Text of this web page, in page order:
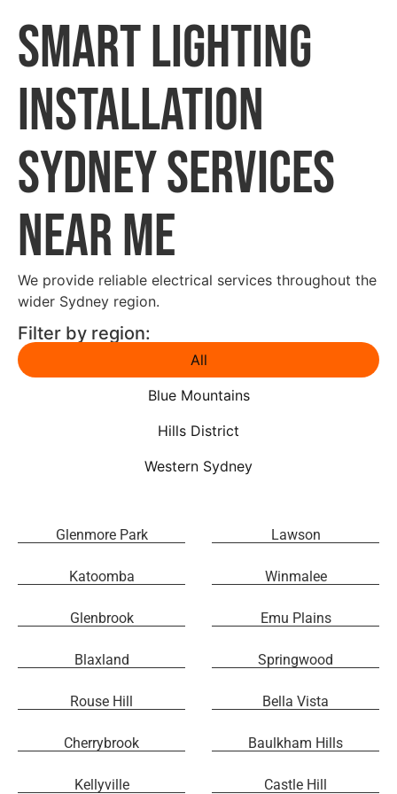
Smart Lighting
Installation
Sydney Services
Near Me
We provide reliable electrical services throughout the
wider Sydney region.
Filter by region:
Blue Mountains
Hills District
Western Sydney
All
Glenmore Park Lawson
Katoomba Winmalee
Glenbrook Emu Plains
Blaxland Springwood
Rouse Hill Bella Vista
Cherrybrook Baulkham Hills
Kellyville Castle Hill